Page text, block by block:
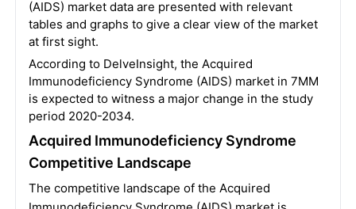
(AIDS) market data are presented with relevant
tables and graphs to give a clear view of the market
at first sight.
According to DelveInsight, the Acquired
Immunodeficiency Syndrome (AIDS) market in 7MM
is expected to witness a major change in the study
period 2020-2034.
Acquired Immunodeficiency Syndrome
Competitive Landscape
The competitive landscape of the Acquired